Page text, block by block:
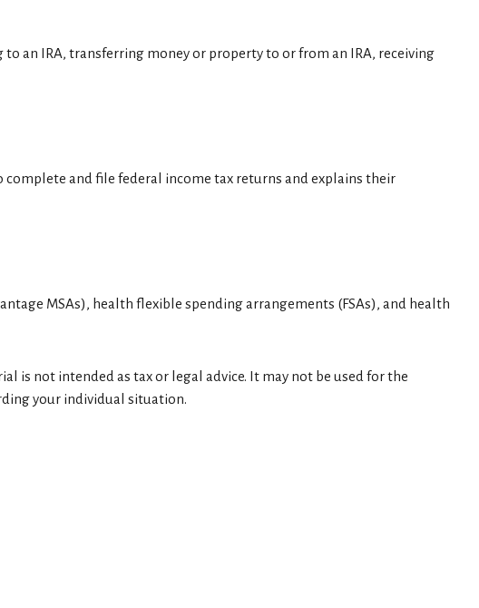
an IRA, transferring money or property to or from an IRA, receiving
and file federal income tax returns and explains their
MSAs), health flexible spending arrangements (FSAs), and health
is not intended as tax or legal advice. It may not be used for the
your individual situation.